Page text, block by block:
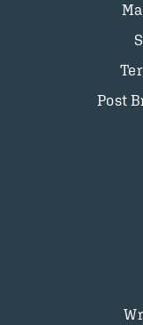
Post